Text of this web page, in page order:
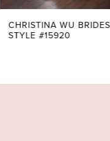
WU BRIDES
#15920